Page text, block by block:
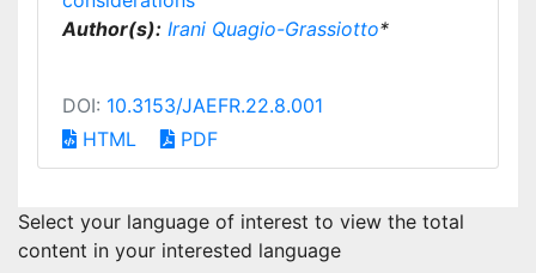
Author(s): Irani Quagio-Grassiotto*
DOI: 10.3153/JAEFR.22.8.001
HTML
PDF
Select your language of interest to view the total
content in your interested language